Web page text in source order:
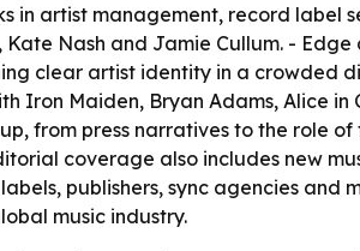
in artist management, record label
Kate Nash and Jamie Cullum. -
clear artist identity in a crowded
Iron Maiden, Bryan Adams, Alice in
from press narratives to the role
coverage also includes new
publishers, sync agencies and
music industry.